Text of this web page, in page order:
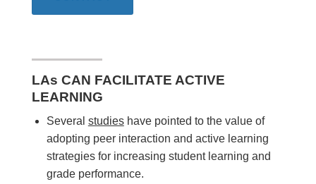
LAs CAN FACILITATE ACTIVE
LEARNING
Several studieshave pointed to the value of
adopting peer interaction and active learning
strategies for increasing student learning and
grade performance.